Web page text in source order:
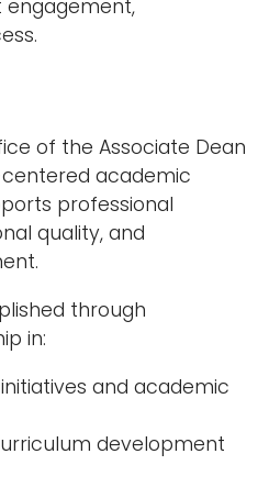
of the Associate Dean
academic
professional
quality, and
through
in:
and academic
development